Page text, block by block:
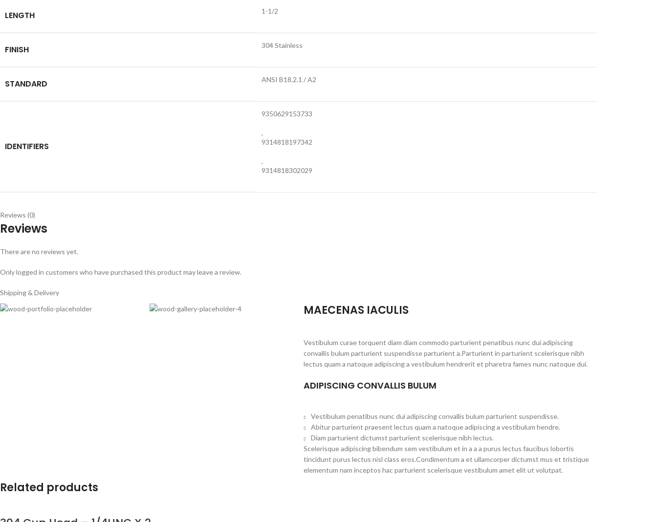
LENGTH 1-1/2
FINISH 304 Stainless
STANDARD ANSI B18.2.1 / A2
IDENTIFIERS
9350629153733
,
9314818197342
,
9314818302029
Reviews (0)
Reviews
There are no reviews yet.
Only logged in customers who have purchased this product may leave a review.
Shipping & Delivery
MAECENAS IACULIS
Vestibulum curae torquent diam diam commodo parturient penatibus nunc dui adipiscing
convallis bulum parturient suspendisse parturient a.Parturient in parturient scelerisque nibh
lectus quam a natoque adipiscing a vestibulum hendrerit et pharetra fames nunc natoque dui.
ADIPISCING CONVALLIS BULUM
Vestibulum penatibus nunc dui adipiscing convallis bulum parturient suspendisse.
Abitur parturient praesent lectus quam a natoque adipiscing a vestibulum hendre.
Diam parturient dictumst parturient scelerisque nibh lectus.
Scelerisque adipiscing bibendum sem vestibulum et in a a a purus lectus faucibus lobortis
tincidunt purus lectus nisl class eros.Condimentum a et ullamcorper dictumst mus et tristique
elementum nam inceptos hac parturient scelerisque vestibulum amet elit ut volutpat.
Related products